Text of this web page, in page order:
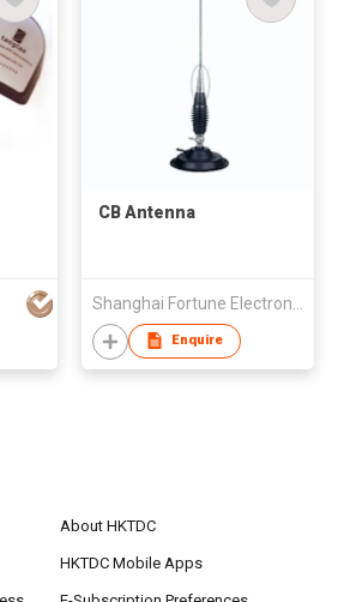
CB Antenna
Enquire
About HKTDC
HKTDC Mobile Apps